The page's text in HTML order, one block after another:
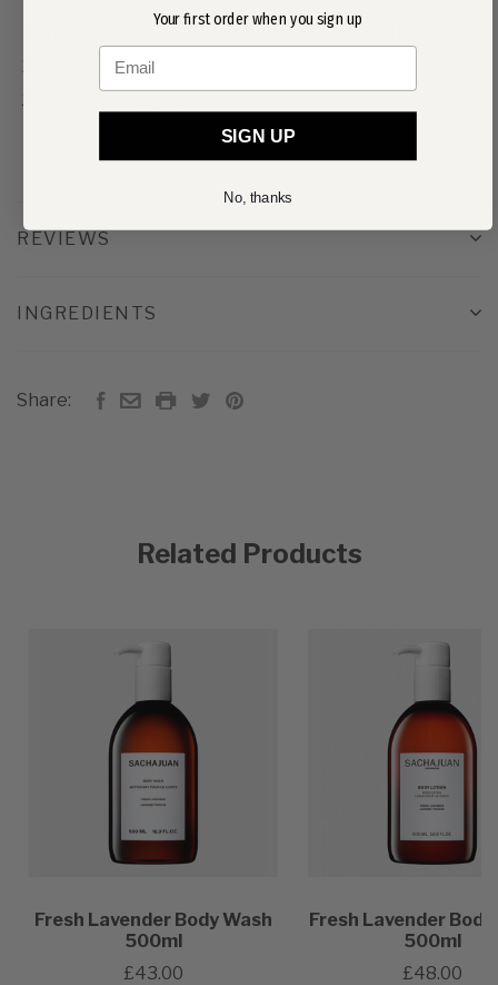
Apply a generous amount to wet skin on the hands
Massage and lather
REVIEWS
INGREDIENTS
Share:
Related Products
Fresh Lavender Body Wash
500ml
£43.00
Fresh Lavender
500ml
£48.00
Your first order when you sign up
Email
SIGN UP
No, thanks